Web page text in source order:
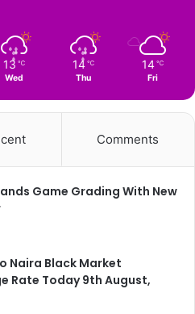
13 ℃
Wed
14 ℃
Thu
14 ℃
Fri
Comments
Game Grading With New
Naira Black Market
Rate Today 9th August,